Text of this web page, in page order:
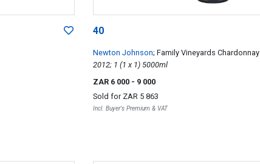
40
Newton Johnson; Family Vineyards Chardonnay
2012; 1 (1 x 1) 5000ml
ZAR 6 000 - 9 000
Sold for ZAR 5 863
Incl. Buyer's Premium & VAT